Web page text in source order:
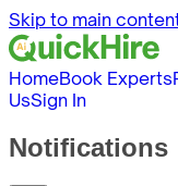
Skip to main
HomeBook Experts
UsSign In
Notifications